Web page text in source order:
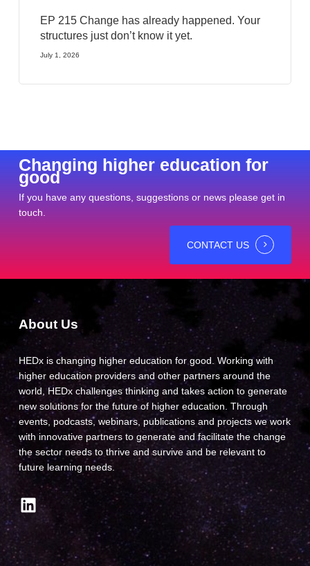
EP 215 Change has already happened. Your
structures just don’t know it yet.
July 1, 2026
Changing higher education for
good
If you have any questions, suggestions or news please get in
touch.
CONTACT US
About Us
HEDx is changing higher education for good. Working with
higher education providers and other partners around the
world, HEDx challenges thinking and takes action to generate
new solutions for the future of higher education. Through
events, podcasts, webinars, publications and projects we work
with innovative partners to generate and facilitate the change
the sector needs to thrive and survive and be relevant to
future learning needs.
LinkedIn